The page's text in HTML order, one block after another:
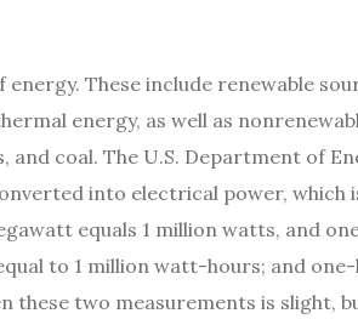
These include renewable
energy, as well as
and coal. The U.S. Department of
into electrical power, which
equals 1 million watts, and
to 1 million watt-hours; and
these two measurements is slight,